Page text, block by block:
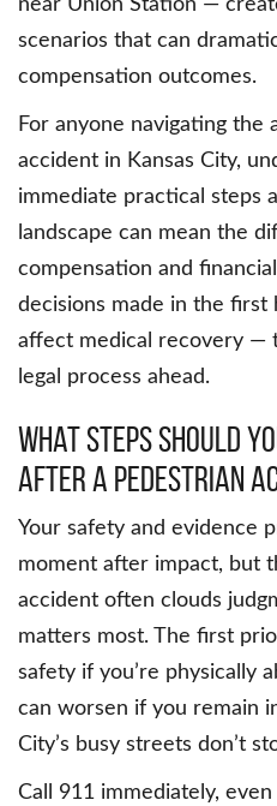
near Union Station —
scenarios that can
compensation outcomes.
For anyone navigating
accident in Kansas City,
immediate practical steps
landscape can mean the
compensation and
decisions made in the first
affect medical recovery —
legal process ahead.
What Steps Should
After A Pedestrian
Your safety and evidence
moment after impact, but
accident often clouds
matters most. The first
safety if you’re physically
can worsen if you remain
City’s busy streets don’t
Call 911 immediately,